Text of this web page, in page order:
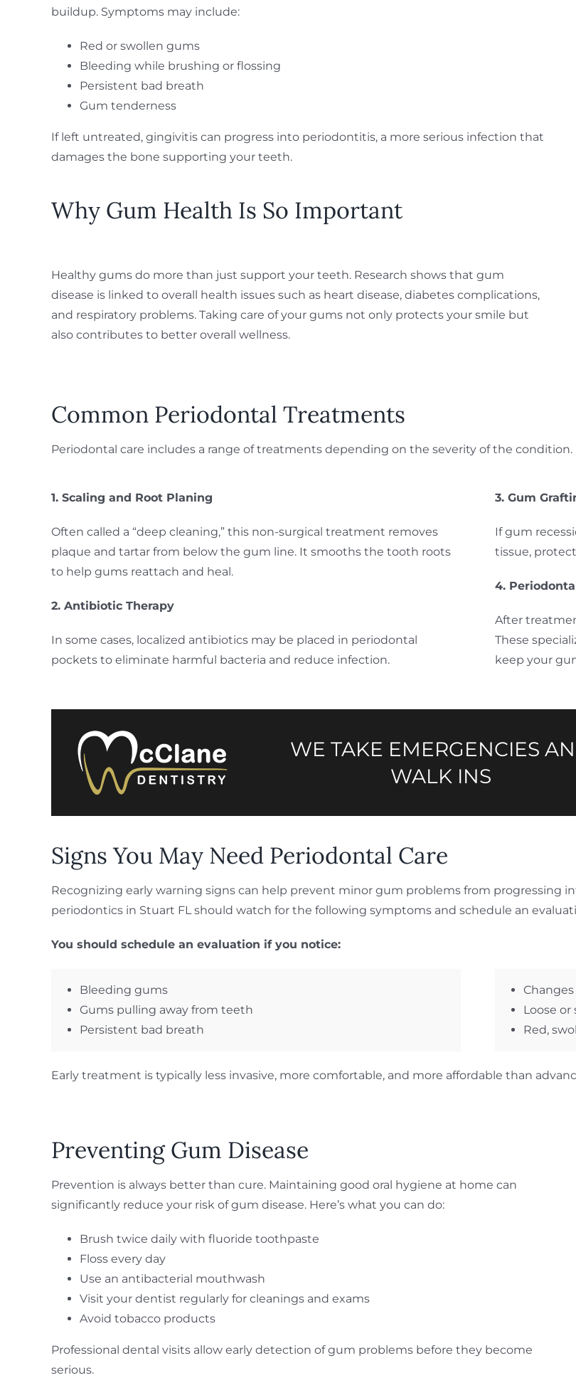
buildup. Symptoms may include:
Red or swollen gums
Bleeding while brushing or flossing
Persistent bad breath
Gum tenderness
If left untreated, gingivitis can progress into periodontitis, a more serious infection that
damages the bone supporting your teeth.
Why Gum Health Is So Important
Healthy gums do more than just support your teeth. Research shows that gum
disease is linked to overall health issues such as heart disease, diabetes complications,
and respiratory problems. Taking care of your gums not only protects your smile but
also contributes to better overall wellness.
Common Periodontal Treatments
Periodontal care includes a range of treatments depending on the severity of the condition.
1. Scaling and Root Planing
Often called a “deep cleaning,” this non-surgical treatment removes
plaque and tartar from below the gum line. It smooths the tooth roots
to help gums reattach and heal.
2. Antibiotic Therapy
In some cases, localized antibiotics may be placed in periodontal
pockets to eliminate harmful bacteria and reduce infection.
3. Gum
If gum
tissue,
4.
After
These
keep your
WE TAKE EMERGENCIES
WALK INS
Signs You May Need Periodontal Care
Recognizing early warning signs can help prevent minor gum problems from progressing
periodontics in Stuart FL should watch for the following symptoms and schedule an
You should schedule an evaluation if you notice:
Bleeding gums
Gums pulling away from teeth
Persistent bad breath
Loose
Red,
Early treatment is typically less invasive, more comfortable, and more affordable than
Preventing Gum Disease
Prevention is always better than cure. Maintaining good oral hygiene at home can
significantly reduce your risk of gum disease. Here’s what you can do:
Brush twice daily with fluoride toothpaste
Floss every day
Use an antibacterial mouthwash
Visit your dentist regularly for cleanings and exams
Avoid tobacco products
Professional dental visits allow early detection of gum problems before they become
serious.